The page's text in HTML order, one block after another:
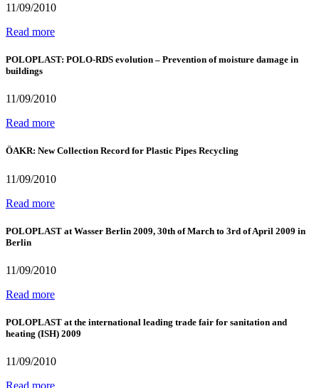
11/09/2010
Read more
POLOPLAST: POLO-RDS evolution – Prevention of moisture damage in
buildings
11/09/2010
Read more
ÖAKR: New Collection Record for Plastic Pipes Recycling
11/09/2010
Read more
POLOPLAST at Wasser Berlin 2009, 30th of March to 3rd of April 2009 in
Berlin
11/09/2010
Read more
POLOPLAST at the international leading trade fair for sanitation and
heating (ISH) 2009
11/09/2010